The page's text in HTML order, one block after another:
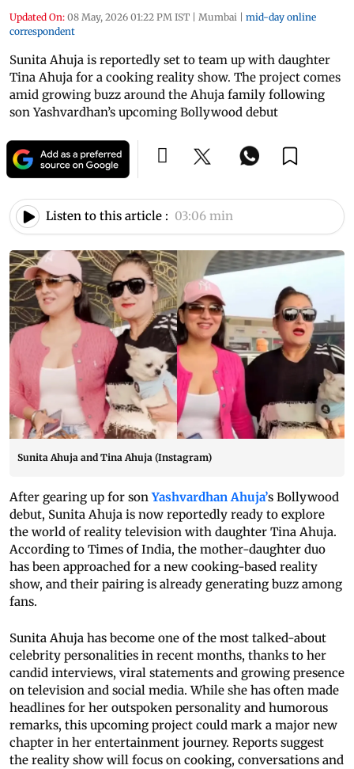
Updated On: 08 May, 2026 01:22 PM IST | Mumbai | mid-day online
correspondent
Sunita Ahuja is reportedly set to team up with daughter
Tina Ahuja for a cooking reality show. The project comes
amid growing buzz around the Ahuja family following
son Yashvardhan’s upcoming Bollywood debut
Listen to this article : 03:06 min
Sunita Ahuja and Tina Ahuja (Instagram)
After gearing up for sonYashvardhan Ahuja’s Bollywood
debut, Sunita Ahuja is now reportedly ready to explore
the world of reality television with daughter Tina Ahuja.
According to Times of India, the mother-daughter duo
has been approached for a new cooking-based reality
show, and their pairing is already generating buzz among
fans.
Sunita Ahuja has become one of the most talked-about
celebrity personalities in recent months, thanks to her
candid interviews, viral statements and growing presence
on television and social media. While she has often made
headlines for her outspoken personality and humorous
remarks, this upcoming project could mark a major new
chapter in her entertainment journey. Reports suggest
the reality show will focus on cooking, conversations and